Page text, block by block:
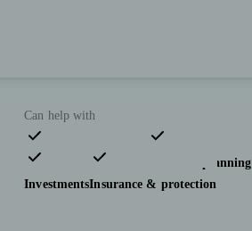
Can help with
Pensions & retirement
Financial planning
InvestmentsInsurance & protection